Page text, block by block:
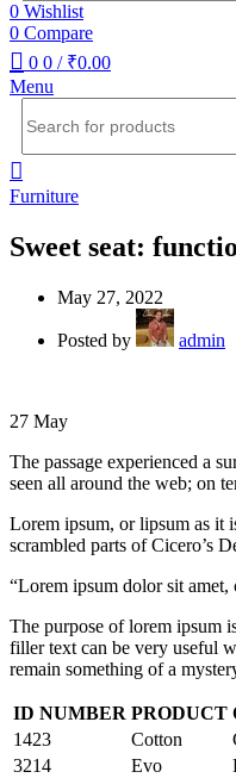
0 Wishlist
0 Compare
0 0 / ₹0.00
Menu
Furniture
Sweet seat:
May 27, 2022
Posted by admin
27 May
The passage experienced a
seen all around the web; on
Lorem ipsum, or lipsum as it
scrambled parts of Cicero’s
“Lorem ipsum dolor sit amet,
The purpose of lorem ipsum
filler text can be very useful
remain something of a
ID NUMBER PRODUCT
1423
Cotton
3214
Evo